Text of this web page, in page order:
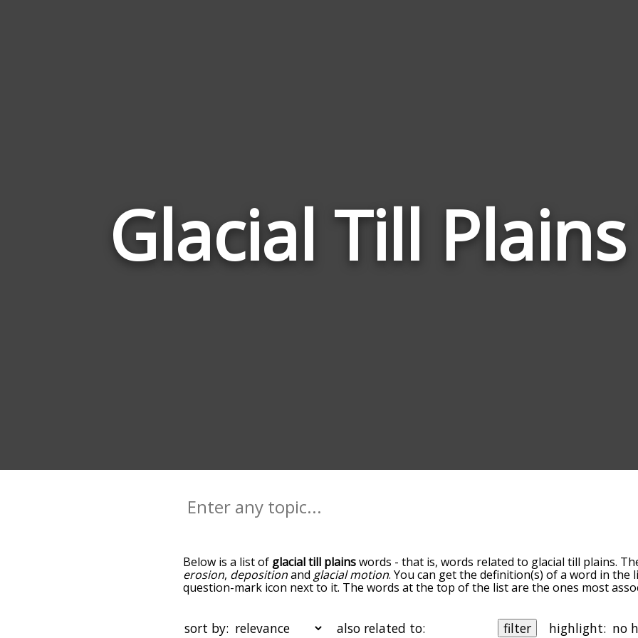
Glacial Till
Below is a list of glacial till plainswords - that is, words related to glacial till plains.
erosion, depositionand glacial motion. You can get the definition(s) of a word in the
question-mark icon next to it. The words at the top of the list are the ones most
below, and there's also the option to sort the words alphabetically so you can get
sort by: also related to: filter highlight: